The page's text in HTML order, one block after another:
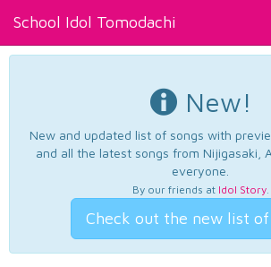
School Idol Tomodachi
New!
New and updated list of songs with
and all the latest songs from Nijigasaki,
everyone.
By our friends at Idol Story.
Check out the new list of